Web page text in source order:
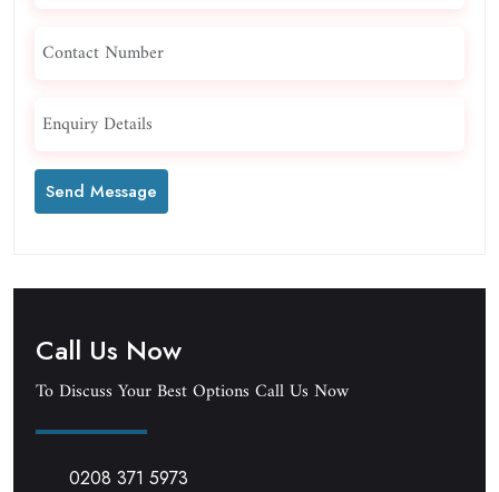
Call Us Now
To Discuss Your Best Options Call Us Now
0208 371 5973